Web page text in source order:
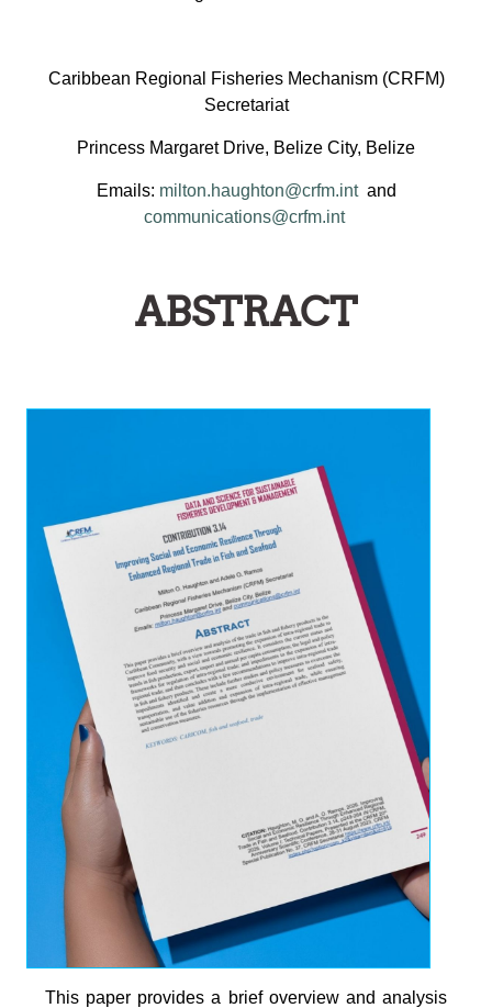
Caribbean Regional Fisheries Mechanism (CRFM)
Secretariat
Princess Margaret Drive, Belize City, Belize
Emails: milton.haughton@crfm.intand
communications@crfm.int
ABSTRACT
This paper provides a brief overview and analysis